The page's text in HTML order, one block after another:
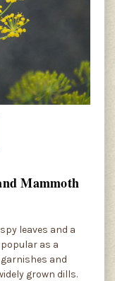
Mammoth
leaves and a
as a
and
grown dills.